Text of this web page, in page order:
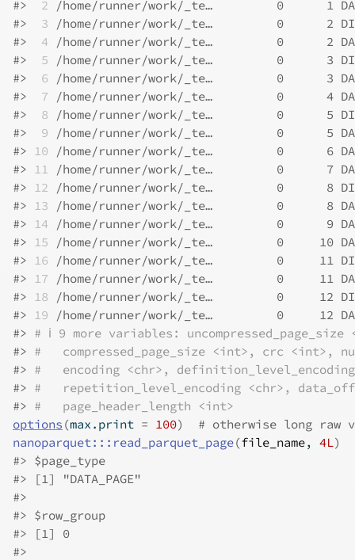
#> 2 /home/runner/work/_te…         0
#>
3 /home/runner/work/_te…         0
#>
4 /home/runner/work/_te…         0
#>
5 /home/runner/work/_te…         0
#>
6 /home/runner/work/_te…         0
#>
7 /home/runner/work/_te…         0
#>
8 /home/runner/work/_te…         0
#>
9 /home/runner/work/_te…         0
#> 10 /home/runner/work/_te…         0
#> 11 /home/runner/work/_te…         0
#> 12 /home/runner/work/_te…         0
#> 13 /home/runner/work/_te…         0
#> 14 /home/runner/work/_te…         0
#> 15 /home/runner/work/_te…         0
#> 16 /home/runner/work/_te…         0
#> 17 /home/runner/work/_te…         0
#> 18 /home/runner/work/_te…         0
#> 19 /home/runner/work/_te…         0
#> # ℹ 9 more variables:
#> #   compressed_page_size <int>, crc <int>,
#> #   encoding <chr>,
#> #   repetition_level_encoding <chr>,
#> #   page_header_length <int>
options (max.print = 100)
# otherwise long raw
nanoparquet::: read_parquet_page(file_name, 4L)
#> $page_type
#> [1] "DATA_PAGE"
#>
#> $row_group
#> [1] 0
#>